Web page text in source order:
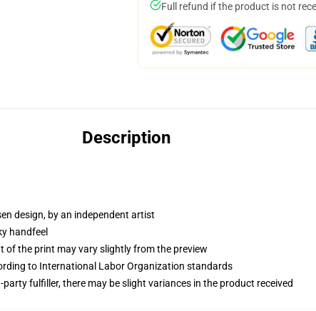
Full refund if the product is not
Description
design, by an independent artist
handfeel
of the print may vary slightly from the preview
to International Labor Organization standards
fulfiller, there may be slight variances in the product received